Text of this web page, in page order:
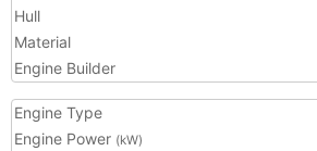
Hull
Material
Engine Builder
Engine Type
Engine Power (kW)